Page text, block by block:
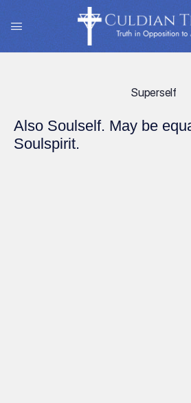
Superself
Also Soulself. May be
Soulspirit.